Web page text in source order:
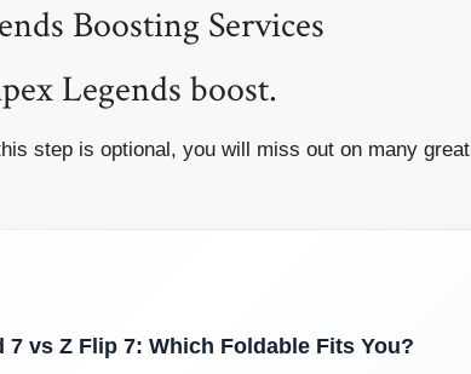
Boosting Services
Legends boost.
step is optional, you will miss out on many great
7 vs Z Flip 7: Which Foldable Fits You?